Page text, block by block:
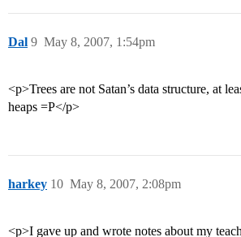
Dal May 8, 2007, 1:54pm
9
<p>Trees are not Satan’s data structure, at
heaps =P</p>
harkey May 8, 2007, 2:08pm
10
<p>I gave up and wrote notes about my